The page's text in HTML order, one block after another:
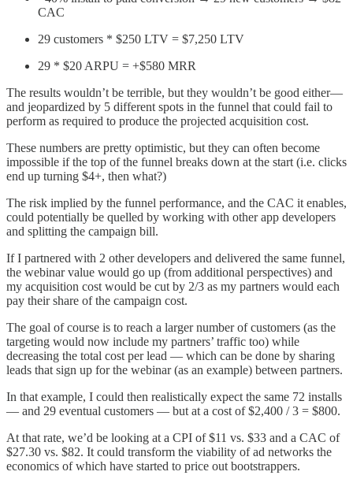
CAC
29 customers * $250 LTV = $7,250 LTV
29 * $20 ARPU = +$580 MRR
The results wouldn’t be terrible, but they wouldn’t be good either—
and jeopardized by 5 different spots in the funnel that could fail to
perform as required to produce the projected acquisition cost.
These numbers are pretty optimistic, but they can often become
impossible if the top of the funnel breaks down at the start (i.e. clicks
end up turning $4+, then what?)
The risk implied by the funnel performance, and the CAC it enables,
could potentially be quelled by working with other app developers
and splitting the campaign bill.
If I partnered with 2 other developers and delivered the same funnel,
the webinar value would go up (from additional perspectives) and
my acquisition cost would be cut by 2/3 as my partners would each
pay their share of the campaign cost.
The goal of course is to reach a larger number of customers (as the
targeting would now include my partners’ traffic too) while
decreasing the total cost per lead — which can be done by sharing
leads that sign up for the webinar (as an example) between partners.
In that example, I could then realistically expect the same 72 installs
— and 29 eventual customers — but at a cost of $2,400 / 3 = $800.
At that rate, we’d be looking at a CPI of $11 vs. $33 and a CAC of
$27.30 vs. $82. It could transform the viability of ad networks the
economics of which have started to price out bootstrappers.